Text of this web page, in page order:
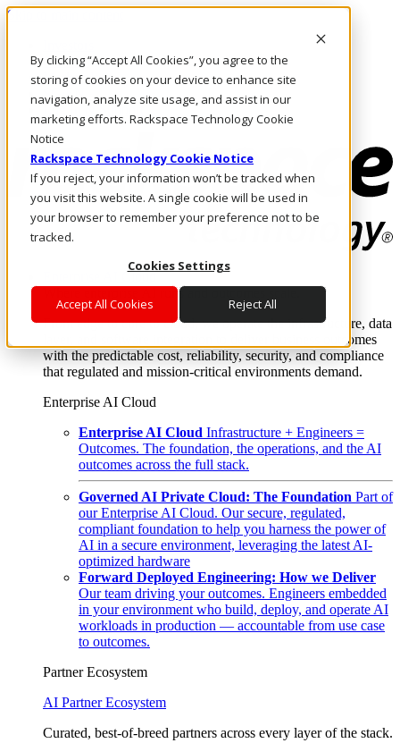
By clicking “Accept All Cookies”, you agree to the
storing of cookies on your device to enhance site
navigation, analyze site usage, and assist in our
marketing efforts. Rackspace Technology Cookie
Notice
Rackspace Technology Cookie Notice
If you reject, your information won’t be tracked when
you visit this website. A single cookie will be used in
your browser to remember your preference not to be
tracked.
Cookies Settings
Accept All Cookies Reject All
Skip to main content
Call Us
Marketplace
SG/EN
Log In & Support
Enterprise AI Cloud
Where enterprise AI runs and outcomes scale.
From edge to core to cloud, we operate the infrastructure, data
layer, and software integration to deliver business outcomes
with the predictable cost, reliability, security, and compliance
that regulated and mission-critical environments demand.
Enterprise AI Cloud
Enterprise AI Cloud Infrastructure + Engineers =
Outcomes. The foundation, the operations, and the AI
outcomes across the full stack.
Governed AI Private Cloud: The Foundation Part of
our Enterprise AI Cloud. Our secure, regulated,
compliant foundation to help you harness the power of
AI in a secure environment, leveraging the latest AI-
optimized hardware
Forward Deployed Engineering: How we Deliver
Our team driving your outcomes. Engineers embedded
in your environment who build, deploy, and operate AI
workloads in production — accountable from use case
to outcomes.
Partner Ecosystem
AI Partner Ecosystem
Curated, best-of-breed partners across every layer of the stack.